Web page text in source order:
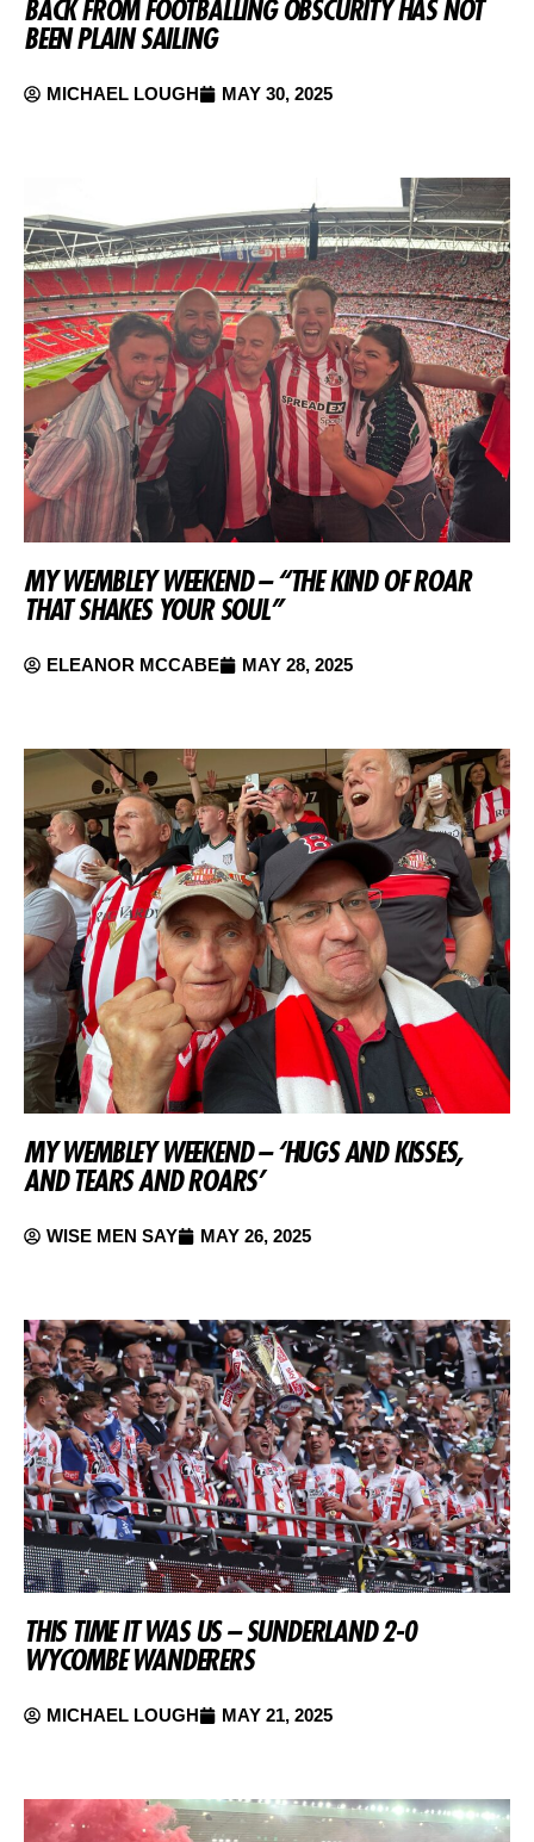
BACK FROM FOOTBALLING OBSCURITY HAS NOT
BEEN PLAIN SAILING
MICHAEL LOUGH MAY 30, 2025
MY WEMBLEY WEEKEND – “THE KIND OF ROAR
THAT SHAKES YOUR SOUL”
ELEANOR MCCABE MAY 28, 2025
MY WEMBLEY WEEKEND – ‘HUGS AND KISSES,
AND TEARS AND ROARS’
WISE MEN SAY MAY 26, 2025
THIS TIME IT WAS US – SUNDERLAND 2-0
WYCOMBE WANDERERS
MICHAEL LOUGH MAY 21, 2025